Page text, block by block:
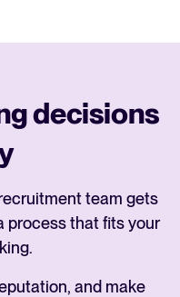
decisions
team gets
process that fits your
and make